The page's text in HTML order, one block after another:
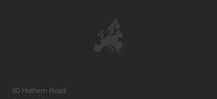
80 Hathern Road